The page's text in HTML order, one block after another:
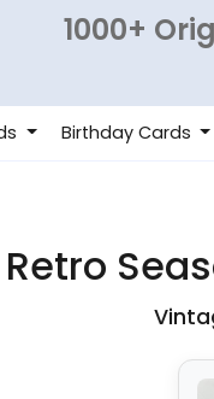
1000+
Birthday Cards
Retro